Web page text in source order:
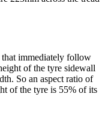
immediately follow
of the tyre sidewall
So an aspect ratio of
of the tyre is 55% of its